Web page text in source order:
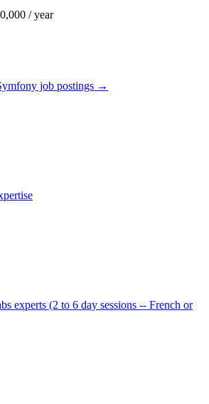
/ year
job postings →
experts (2 to 6 day sessions -- French or